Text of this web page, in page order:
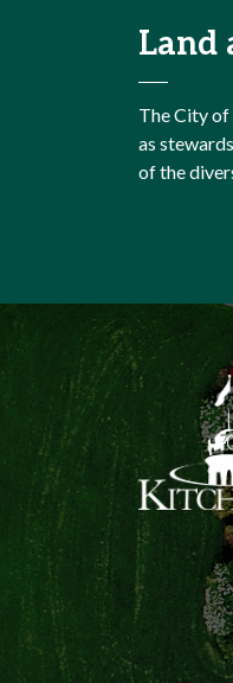
Land
The City of
as
of the